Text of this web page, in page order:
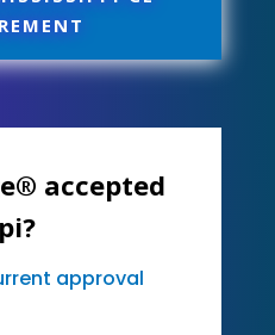
accepted
approval